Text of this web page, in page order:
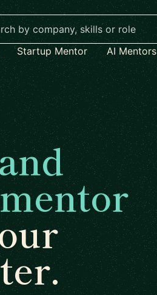
Startup Mentor AI Mentors